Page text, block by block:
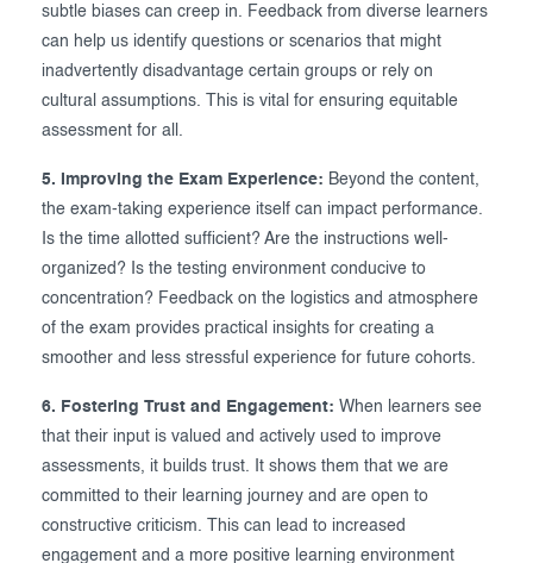
subtle biases can creep in. Feedback from diverse learners
can help us identify questions or scenarios that might
inadvertently disadvantage certain groups or rely on
cultural assumptions. This is vital for ensuring equitable
assessment for all.
5. Improving the Exam Experience: Beyond the content,
the exam-taking experience itself can impact performance.
Is the time allotted sufficient? Are the instructions well-
organized? Is the testing environment conducive to
concentration? Feedback on the logistics and atmosphere
of the exam provides practical insights for creating a
smoother and less stressful experience for future cohorts.
6. Fostering Trust and Engagement: When learners see
that their input is valued and actively used to improve
assessments, it builds trust. It shows them that we are
committed to their learning journey and are open to
constructive criticism. This can lead to increased
engagement and a more positive learning environment